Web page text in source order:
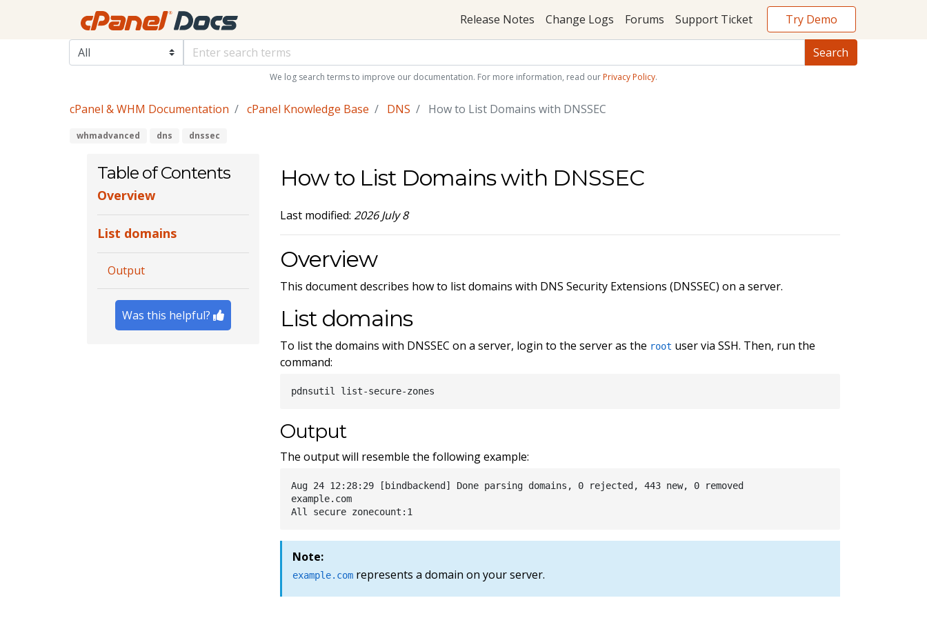
Release Notes Change Logs Forums Support Ticket Try Demo
We log search terms to improve our documentation. For more information, read our Privacy Policy.
cPanel & WHM Documentation cPanel Knowledge Base DNS How to List Domains with DNSSEC
whmadvanced dns dnssec
Table of Contents
Overview
List domains
Output
Was this helpful?
How to List Domains with DNSSEC
Last modified: 2026 July 8
Overview
This document describes how to list domains with DNS Security Extensions (DNSSEC) on a server.
List domains
To list the domains with DNSSEC on a server, login to the server as the root user via SSH. Then, run the
command:
Output
The output will resemble the following example:
Aug 24 12:28:29 [bindbackend] Done parsing domains, 0 rejected, 443 new, 0 removed
example.com
Note:
example.com represents a domain on your server.